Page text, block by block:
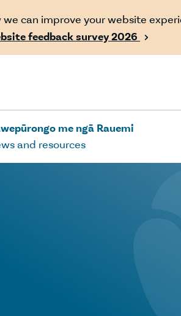
can improve your website
feedback survey 2026 
me ngā Rauemi
and resources